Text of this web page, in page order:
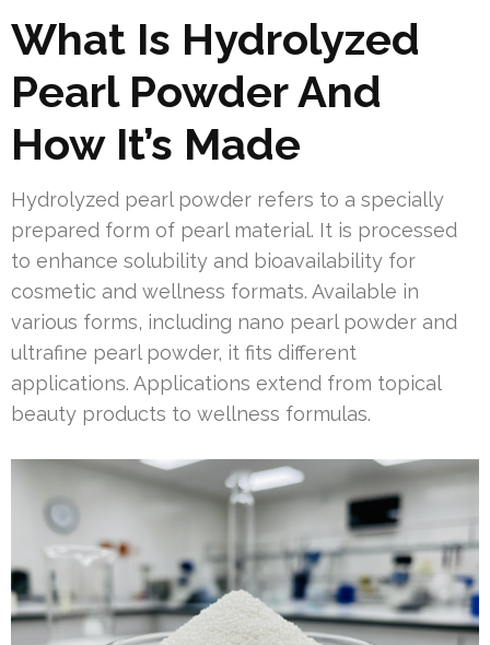
What Is Hydrolyzed
Pearl Powder And
How It’s Made
Hydrolyzed pearl powder refers to a specially
prepared form of pearl material. It is processed
to enhance solubility and bioavailability for
cosmetic and wellness formats. Available in
various forms, including nano pearl powder and
ultrafine pearl powder, it fits different
applications. Applications extend from topical
beauty products to wellness formulas.